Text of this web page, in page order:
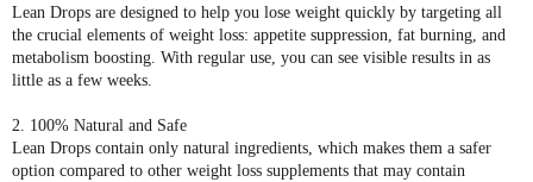
Lean Drops are designed to help you lose weight quickly by targeting all
the crucial elements of weight loss: appetite suppression, fat burning, and
metabolism boosting. With regular use, you can see visible results in as
little as a few weeks.
2. 100% Natural and Safe
Lean Drops contain only natural ingredients, which makes them a safer
option compared to other weight loss supplements that may contain